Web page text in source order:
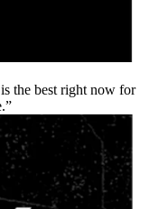
the best right now for